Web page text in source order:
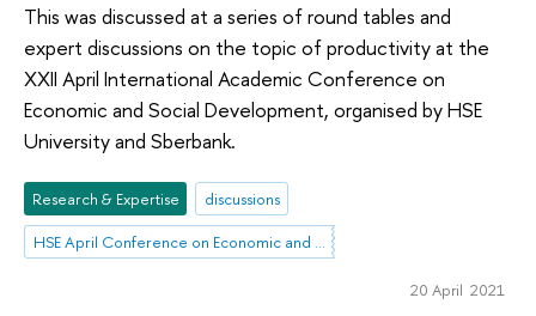
This was discussed at a series of round tables and
expert discussions on the topic of productivity at the
XXII April International Academic Conference on
Economic and Social Development, organised by HSE
University and Sberbank.
Research & Expertise
discussions
HSE April Conference on Economic and Social Development
20 April 2021